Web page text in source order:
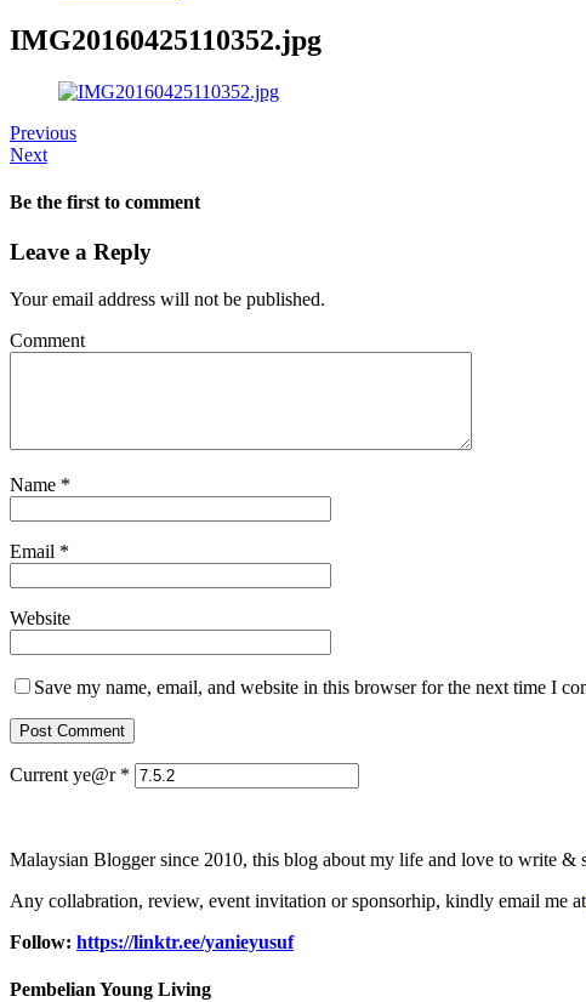
IMG20160425110352.jpg
Previous
Next
Be the first to comment
Leave a Reply
Your email address will not be published.
Comment
Name *
Email *
Website
Save my name, email, and website in this browser for the next time I
Current ye@r *
Malaysian Blogger since 2010, this blog about my life and love to write &
Any collabration, review, event invitation or sponsorhip, kindly email me at
Follow: https://linktr.ee/yanieyusuf
Pembelian Young Living